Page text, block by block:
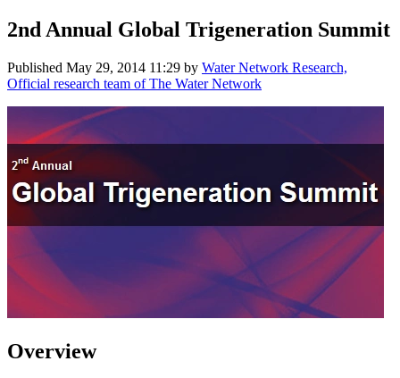
2nd Annual Global Trigeneration Summit
Published May 29, 2014 11:29 by Water Network Research,
Official research team of The Water Network
Overview